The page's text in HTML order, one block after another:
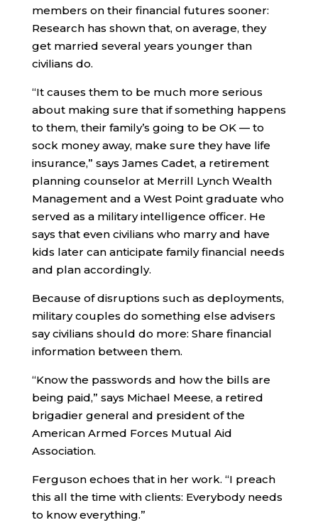
members on their financial futures sooner:
Research has shown that, on average, they
get married several years younger than
civilians do.
“It causes them to be much more serious
about making sure that if something happens
to them, their family’s going to be OK — to
sock money away, make sure they have life
insurance,” says James Cadet, a retirement
planning counselor at Merrill Lynch Wealth
Management and a West Point graduate who
served as a military intelligence officer. He
says that even civilians who marry and have
kids later can anticipate family financial needs
and plan accordingly.
Because of disruptions such as deployments,
military couples do something else advisers
say civilians should do more: Share financial
information between them.
“Know the passwords and how the bills are
being paid,” says Michael Meese, a retired
brigadier general and president of the
American Armed Forces Mutual Aid
Association.
Ferguson echoes that in her work. “I preach
this all the time with clients: Everybody needs
to know everything.”